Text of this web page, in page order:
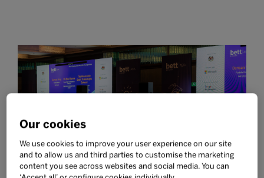
Our cookies
We use cookies to improve your user experience on our site
and to allow us and third parties to customise the marketing
content you see across websites and social media. You can